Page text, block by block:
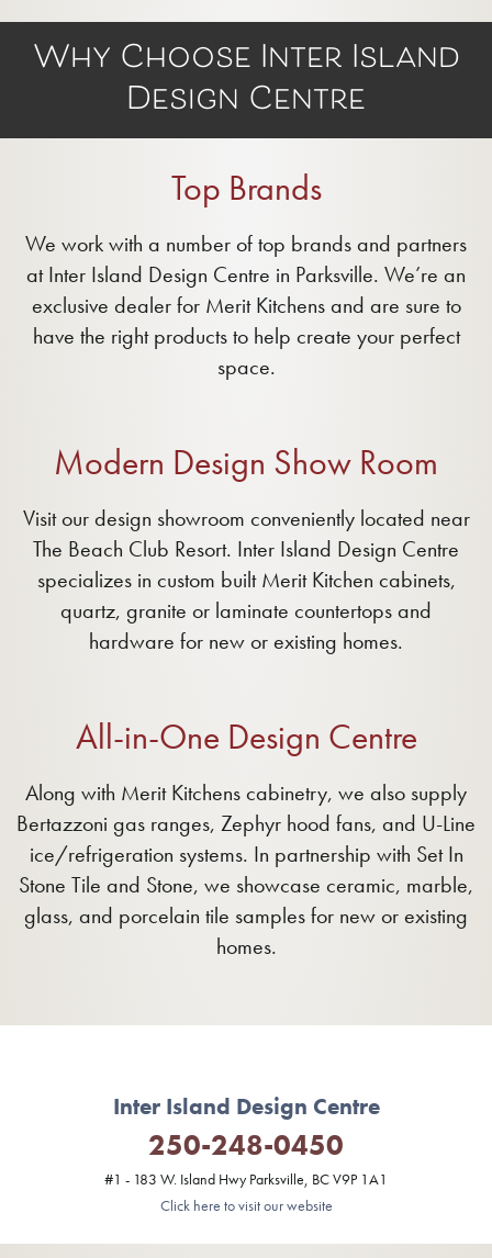
Why Choose Inter Island
Design Centre
Top Brands
We work with a number of top brands and partners
at Inter Island Design Centre in Parksville. We’re an
exclusive dealer for Merit Kitchens and are sure to
have the right products to help create your perfect
space.
Modern Design Show Room
Visit our design showroom conveniently located near
The Beach Club Resort. Inter Island Design Centre
specializes in custom built Merit Kitchen cabinets,
quartz, granite or laminate countertops and
hardware for new or existing homes.
All-in-One Design Centre
Along with Merit Kitchens cabinetry, we also supply
Bertazzoni gas ranges, Zephyr hood fans, and U-Line
ice/refrigeration systems. In partnership with Set In
Stone Tile and Stone, we showcase ceramic, marble,
glass, and porcelain tile samples for new or existing
homes.
Inter Island Design Centre
250-248-0450
#1 - 183 W. Island Hwy Parksville, BC V9P 1A1
Click here to visit our website